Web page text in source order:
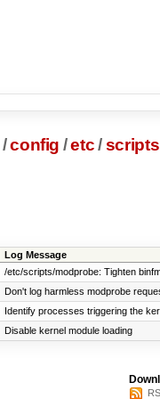
/config /etc/scripts
Log Message
/etc/scripts/modprobe: Tighten
Don't log harmless modprobe
Identify processes triggering the
Disable kernel module loading